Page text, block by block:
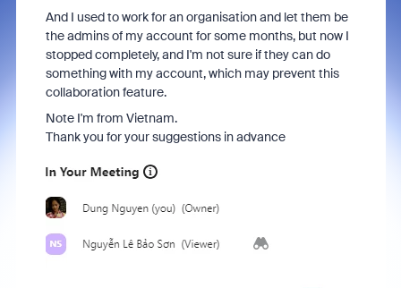
And I used to work for an organisation and let them be
the admins of my account for some months, but now I
stopped completely, and I'm not sure if they can do
something with my account, which may prevent this
collaboration feature.
Note I'm from Vietnam.
Thank you for your suggestions in advance